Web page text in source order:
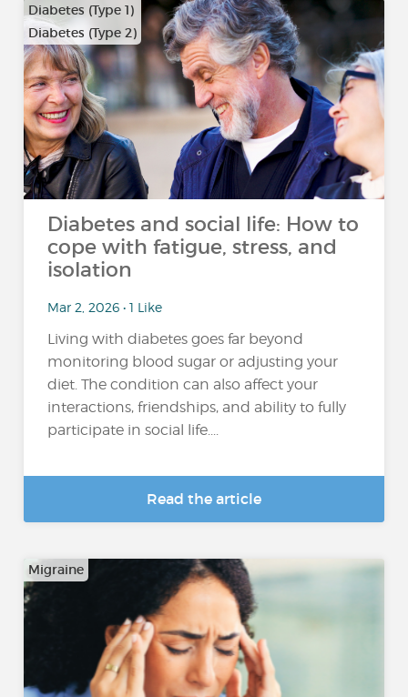
Diabetes (Type 1)
Diabetes (Type 2)
Diabetes and social life: How to
cope with fatigue, stress, and
isolation
Mar 2, 2026 • 1 Like
Living with diabetes goes far beyond
monitoring blood sugar or adjusting your
diet. The condition can also affect your
interactions, friendships, and ability to fully
participate in social life....
Read the article
Migraine